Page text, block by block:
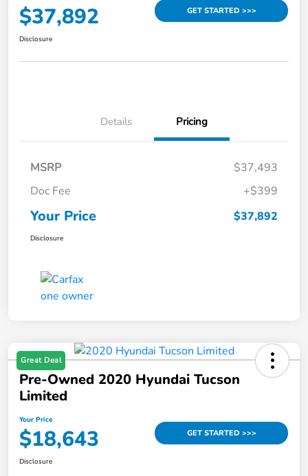
$37,892 GET STARTED >>>
Disclosure
Details Pricing
MSRP
$37,493
Doc Fee
+$399
Your Price $37,892
Disclosure
Great Deal
Pre-Owned 2020 Hyundai Tucson
Limited
Your Price
$18,643 GET STARTED >>>
Disclosure